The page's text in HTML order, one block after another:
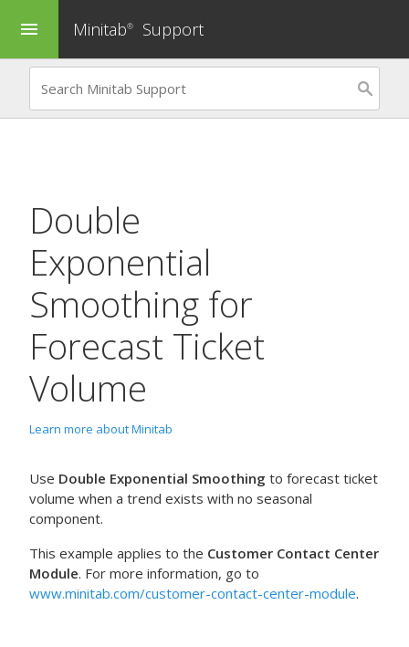
menu Minitab® Support
Double
Exponential
Smoothing for
Forecast Ticket
Volume
Learn more about Minitab
Use Double Exponential Smoothing to forecast ticket
volume when a trend exists with no seasonal
component.
This example applies to the Customer Contact Center
Module. For more information, go to
www.minitab.com/customer-contact-center-module.